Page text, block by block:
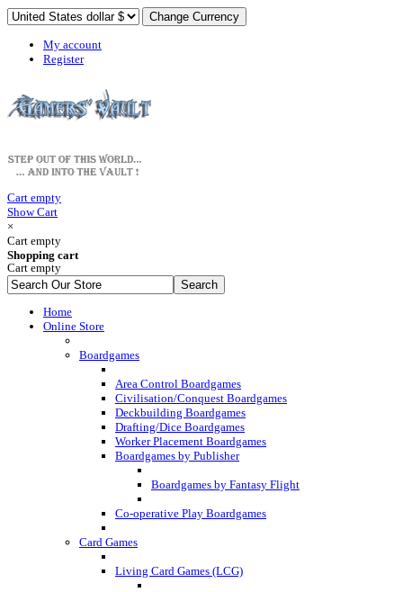
My account
Register
Cart empty
Show Cart
×
Cart empty
Shopping cart
Cart empty
Home
Online Store
Boardgames
Area Control Boardgames
Civilisation/Conquest Boardgames
Deckbuilding Boardgames
Drafting/Dice Boardgames
Worker Placement Boardgames
Boardgames by Publisher
Boardgames by Fantasy Flight
Co-operative Play Boardgames
Card Games
Living Card Games (LCG)